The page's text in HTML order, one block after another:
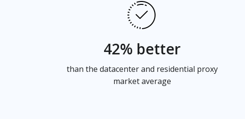
42% better
than the datacenter and residential proxy
market average